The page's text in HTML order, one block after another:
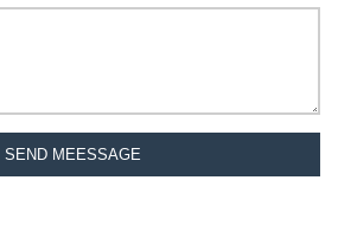
SEND MEESSAGE